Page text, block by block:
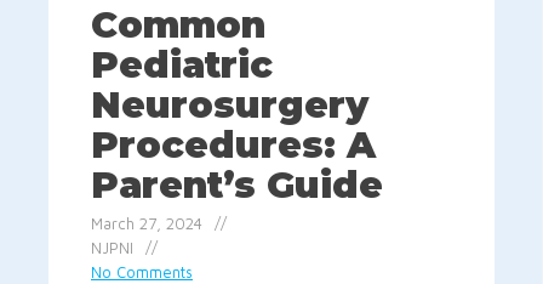
Common
Pediatric
Neurosurgery
Procedures: A
Parent’s Guide
March 27, 2024
NJPNI
No Comments